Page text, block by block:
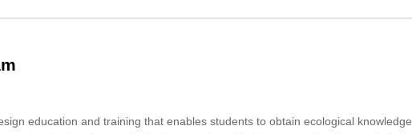
education and training that enables students to obtain ecological knowledge